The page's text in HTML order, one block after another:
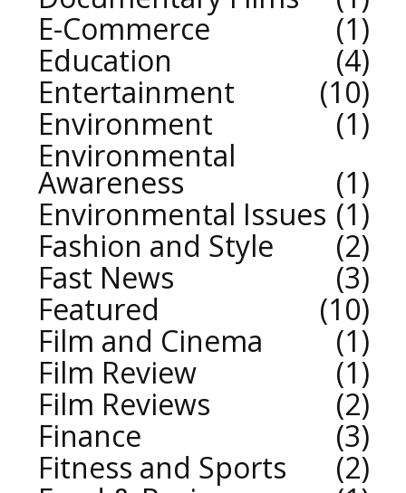
E-Commerce
1
Education
4
Entertainment
10
Environment
1
Environmental
Awareness
1
Environmental Issues 1
Fashion and Style
2
Fast News
3
Featured
10
Film and Cinema
1
Film Review
1
Film Reviews
2
Finance
3
Fitness and Sports
2